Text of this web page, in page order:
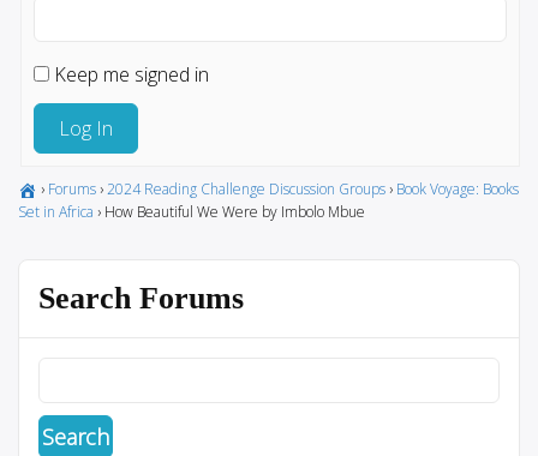
Keep me signed in
Log In
› Forums ›2024 Reading Challenge Discussion Groups › Book Voyage: Books
Set in Africa › How Beautiful We Were by Imbolo Mbue
Search Forums